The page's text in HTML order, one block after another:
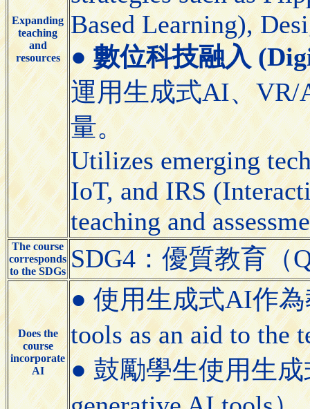
Expanding
teaching
and
resources
Based Learning),
●數位科技融入
運用生成式AI、VR/
量。
Utilizes emerging
IoT, and IRS
teaching and
The course
corresponds
to the SDGs SDG4：優質教育（
Does the
course
incorporate
AI
● 使用生成式AI作為
tools as an aid to the
● 鼓勵學生使用生成